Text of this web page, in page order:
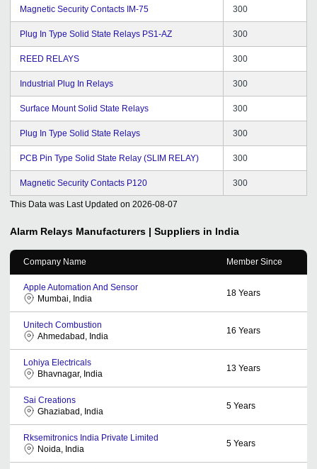
Magnetic Security Contacts IM-75 300
Plug In Type Solid State Relays PS1-AZ 300
REED RELAYS 300
Industrial Plug In Relays 300
Surface Mount Solid State Relays 300
Plug In Type Solid State Relays 300
PCB Pin Type Solid State Relay (SLIM RELAY) 300
Magnetic Security Contacts P120 300
This Data was Last Updated on 2026-08-07
Alarm Relays Manufacturers | Suppliers in India
Company Name Member Since
Apple Automation And Sensor
Mumbai, India
18 Years
Unitech Combustion
Ahmedabad, India
16 Years
Lohiya Electricals
Bhavnagar, India
13 Years
Sai Creations
Ghaziabad, India
5 Years
Rksemitronics India Private Limited
Noida, India
5 Years